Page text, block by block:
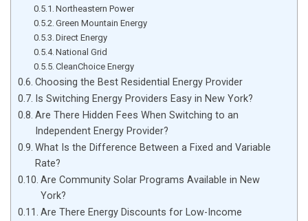
Northeastern Power
Green Mountain Energy
Direct Energy
National Grid
CleanChoice Energy
Choosing the Best Residential Energy Provider
Is Switching Energy Providers Easy in New York?
Are There Hidden Fees When Switching to an
Independent Energy Provider?
What Is the Difference Between a Fixed and Variable
Rate?
Are Community Solar Programs Available in New
York?
Are There Energy Discounts for Low-Income